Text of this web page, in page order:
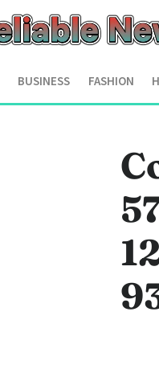
BUSINESS FASHION